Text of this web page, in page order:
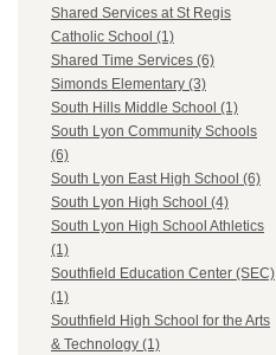
Shared Services at St Regis
Catholic School (1)
Shared Time Services (6)
Simonds Elementary (3)
South Hills Middle School (1)
South Lyon Community Schools
(6)
South Lyon East High School (6)
South Lyon High School (4)
South Lyon High School Athletics
(1)
Southfield Education Center (SEC)
(1)
Southfield High School for the Arts
& Technology (1)